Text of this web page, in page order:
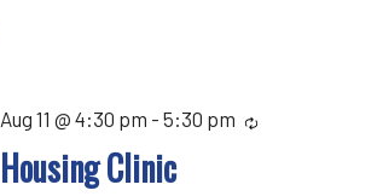
Housing Clinic
Aug 11 @ 4:30 pm - 5:30 pm Recurring